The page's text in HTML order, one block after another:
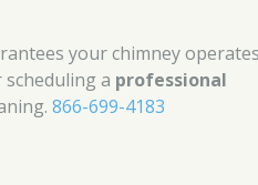
your chimney
a professional
866-699-4183